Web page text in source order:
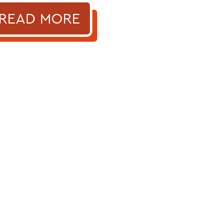
READ MORE